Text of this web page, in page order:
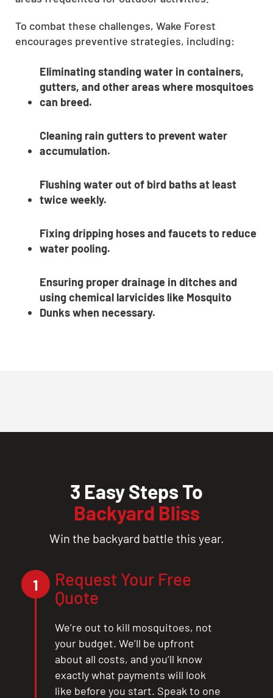
To combat these challenges, Wake Forest
encourages preventive strategies, including:
Eliminating standing water in containers,
gutters, and other areas where mosquitoes
can breed.
Cleaning rain gutters to prevent water
accumulation.
Flushing water out of bird baths at least
twice weekly.
Fixing dripping hoses and faucets to reduce
water pooling.
Ensuring proper drainage in ditches and
using chemical larvicides like Mosquito
Dunks when necessary.
3 Easy Steps To
Backyard Bliss
Win the backyard battle this year.
1
Request Your Free
Quote
We’re out to kill mosquitoes, not
your budget. We’ll be upfront
about all costs, and you’ll know
exactly what payments will look
like before you start. Speak to one